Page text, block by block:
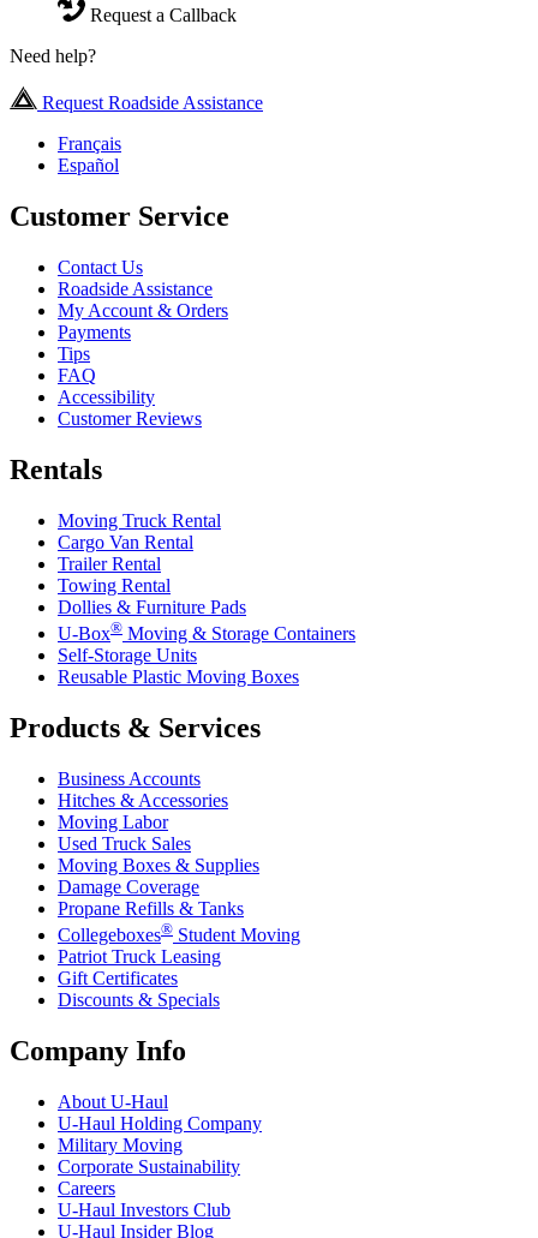
Request a Callback
Need help?
Request Roadside Assistance
Français
Español
Customer Service
Contact Us
Roadside Assistance
My Account & Orders
Payments
Tips
FAQ
Accessibility
Customer Reviews
Rentals
Moving Truck Rental
Cargo Van Rental
Trailer Rental
Towing Rental
Dollies & Furniture Pads
U-Box® Moving & Storage Containers
Self-Storage Units
Reusable Plastic Moving Boxes
Products & Services
Business Accounts
Hitches & Accessories
Moving Labor
Used Truck Sales
Moving Boxes & Supplies
Damage Coverage
Propane Refills & Tanks
Collegeboxes® Student Moving
Patriot Truck Leasing
Gift Certificates
Discounts & Specials
Company Info
About U-Haul
U-Haul Holding Company
Military Moving
Corporate Sustainability
Careers
U-Haul Investors Club
U-Haul Insider Blog